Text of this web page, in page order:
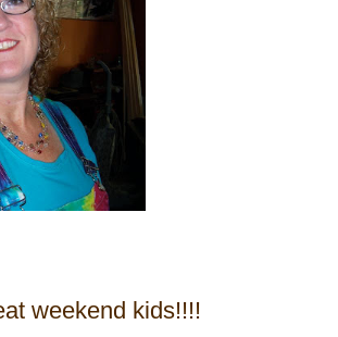
weekend kids!!!!